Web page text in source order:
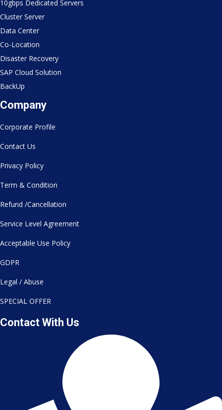
10gbps Dedicated Servers
Cluster Server
Data Center
Co-Location
Disaster Recovery
SAP Cloud Solution
BackUp
Company
Corporate Profile
Contact Us
Privacy Policy
Term & Condition
Refund /Cancellation
Service Level Agreement
Acceptable Use Policy
GDPR
Legal / Abuse
SPECIAL OFFER
Contact With Us